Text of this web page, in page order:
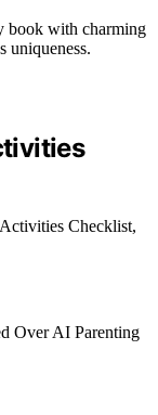
book with charming
uniqueness.
Checklist,